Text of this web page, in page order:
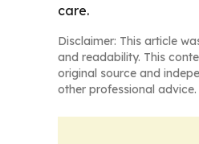
care.
Disclaimer: This article
and readability. This
original source and
other professional advice.